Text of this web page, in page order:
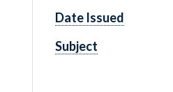
Date Issued
Subject